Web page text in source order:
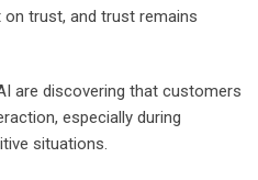
trust, and trust remains
are discovering that customers
especially during
situations.